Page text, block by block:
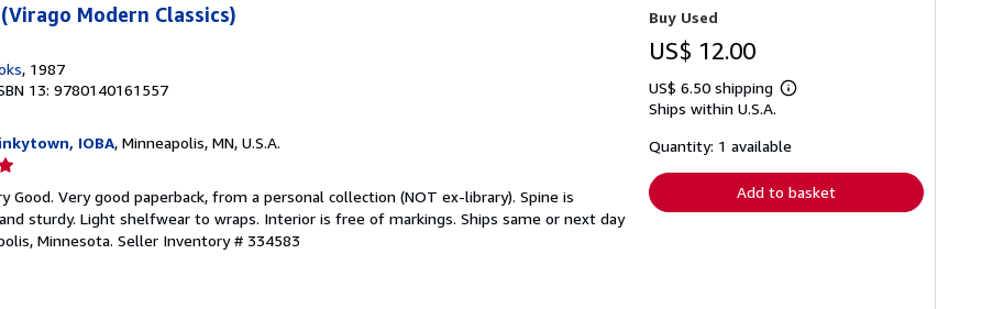
Modern Classics)
, 1987
13: 9780140161557
IOBA, Minneapolis, MN, U.S.A.
Good. Very good paperback, from a personal collection (NOT ex-library). Spine is
sturdy. Light shelfwear to wraps. Interior is free of markings. Ships same or next day
Minnesota. Seller Inventory # 334583
Buy Used
US$ 12.00
US$ 6.50 shipping
Learn
shipping
Ships within U.S.A.
Quantity: 1 available
Add to basket